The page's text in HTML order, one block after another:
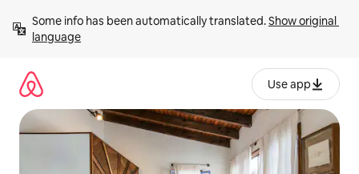
content
Some info has been automatically translated. Show original
language
Use app